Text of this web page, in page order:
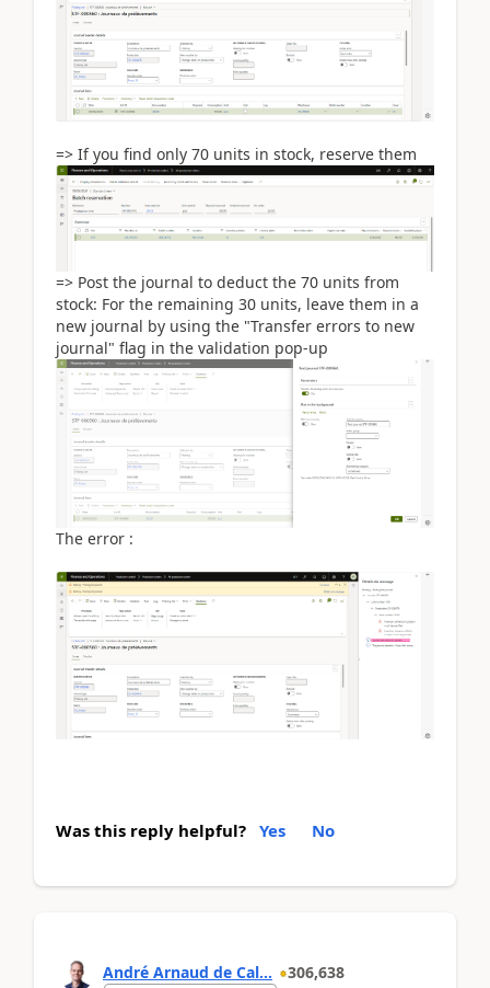
=> If you find only 70 units in stock, reserve them
=> Post the journal to deduct the 70 units from
stock: For the remaining 30 units, leave them in a
new journal by using the "Transfer errors to new
journal" flag in the validation pop-up
The error :
Was this reply helpful? Yes No
André Arnaud de Cal... 306,638